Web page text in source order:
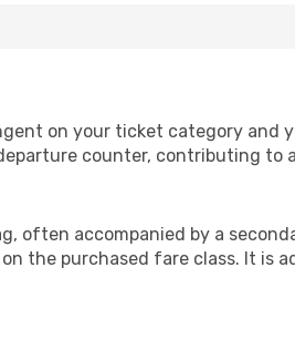
on your ticket category and
counter, contributing to
accompanied by a
the purchased fare class. It is